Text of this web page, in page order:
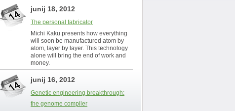
junij 18, 2012
The personal fabricator
Michi Kaku presents how everything
will soon be manufactured atom by
atom, layer by layer. This technology
alone will bring the end of work and
money.
junij 16, 2012
Genetic engineering breakthrough:
the genome compiler